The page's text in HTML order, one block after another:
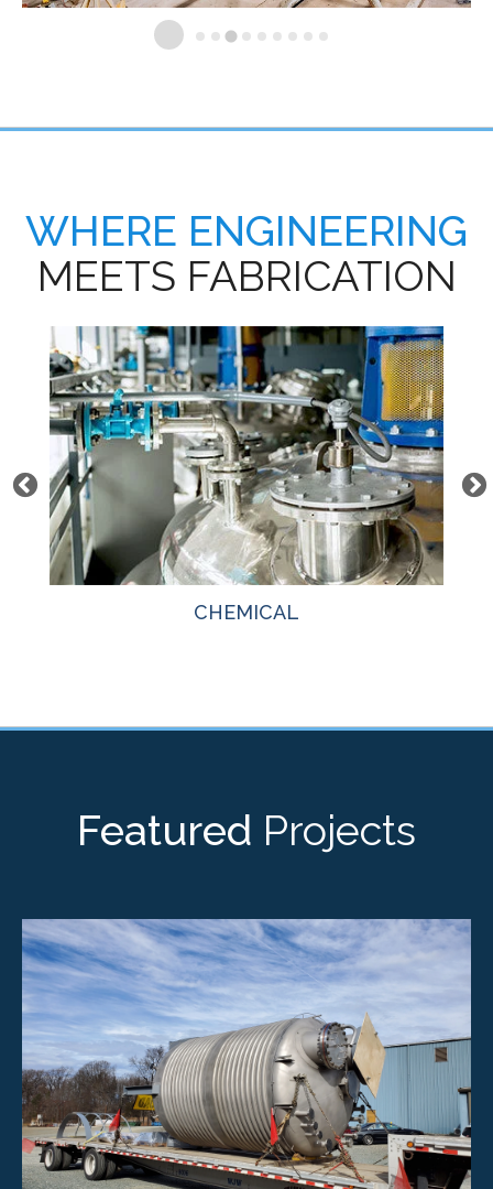
WHERE ENGINEERING
MEETS FABRICATION
CHEMICAL
Featured Projects